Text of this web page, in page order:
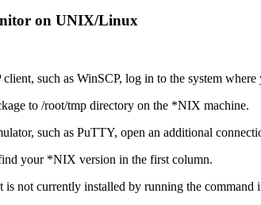
on UNIX/Linux
client, such as WinSCP, log in to the system
to /root/tmp directory on the *NIX machine.
such as PuTTY, open an additional
your *NIX version in the first column.
is not currently installed by running the command